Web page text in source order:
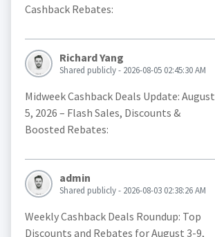
Cashback Rebates:
Richard Yang
Shared publicly - 2026-08-05 02:45:30 AM
Midweek Cashback Deals Update: August
5, 2026 – Flash Sales, Discounts &
Boosted Rebates:
admin
Shared publicly - 2026-08-03 02:38:26 AM
Weekly Cashback Deals Roundup: Top
Discounts and Rebates for August 3-9,